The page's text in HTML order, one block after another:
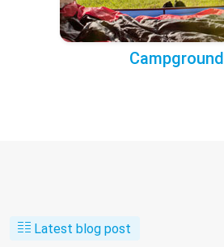
Campground
Latest blog post